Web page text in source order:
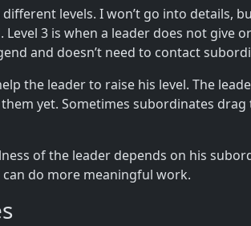
levels. I won’t go into details,
3 is when a leader does not give
and doesn’t need to contact
the leader to raise his level. The
yet. Sometimes subordinates drag
of the leader depends on his
do more meaningful work.